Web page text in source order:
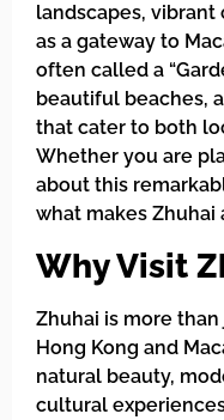
landscapes,
as a gateway to
often called a
beautiful beaches,
that cater to both
Whether you are
about this
what makes
Why Visit
Zhuhai is more
Hong Kong and
natural beauty,
cultural